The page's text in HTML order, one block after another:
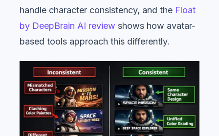
handle character consistency, and the Float
by DeepBrain AI review shows how avatar-
based tools approach this differently.